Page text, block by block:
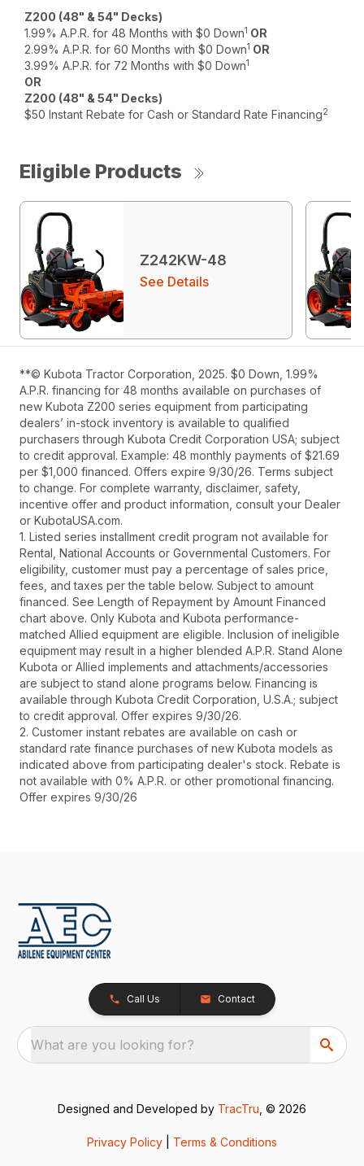
Z200 (48" & 54" Decks)
1.99% A.P.R. for 48 Months with $0 Down1 OR
2.99% A.P.R. for 60 Months with $0 Down1 OR
3.99% A.P.R. for 72 Months with $0 Down1
OR
Z200 (48" & 54" Decks)
$50 Instant Rebate for Cash or Standard Rate Financing2
Eligible Products
Z242KW-48
See Details
**© Kubota Tractor Corporation, 2025. $0 Down, 1.99%
A.P.R. financing for 48 months available on purchases of
new Kubota Z200 series equipment from participating
dealers’ in-stock inventory is available to qualified
purchasers through Kubota Credit Corporation USA; subject
to credit approval. Example: 48 monthly payments of $21.69
per $1,000 financed. Offers expire 9/30/26. Terms subject
to change. For complete warranty, disclaimer, safety,
incentive offer and product information, consult your Dealer
or KubotaUSA.com.
1. Listed series installment credit program not available for
Rental, National Accounts or Governmental Customers. For
eligibility, customer must pay a percentage of sales price,
fees, and taxes per the table below. Subject to amount
financed. See Length of Repayment by Amount Financed
chart above. Only Kubota and Kubota performance-
matched Allied equipment are eligible. Inclusion of ineligible
equipment may result in a higher blended A.P.R. Stand Alone
Kubota or Allied implements and attachments/accessories
are subject to stand alone programs below. Financing is
available through Kubota Credit Corporation, U.S.A.; subject
to credit approval. Offer expires 9/30/26.
2. Customer instant rebates are available on cash or
standard rate finance purchases of new Kubota models as
indicated above from participating dealer's stock. Rebate is
not available with 0% A.P.R. or other promotional financing.
Offer expires 9/30/26
Call Us Contact
What are you looking for?
Designed and Developed by TracTru , © 2026
Privacy Policy Terms & Conditions